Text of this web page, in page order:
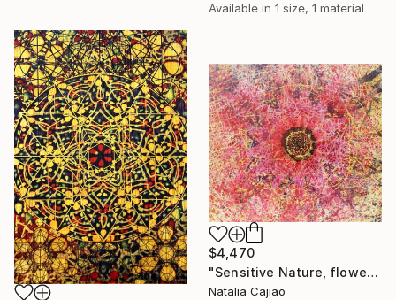
Available in 1 size, 1 material
$4,470
"Sensitive Nature, flower#3" Painting
Natalia Cajiao